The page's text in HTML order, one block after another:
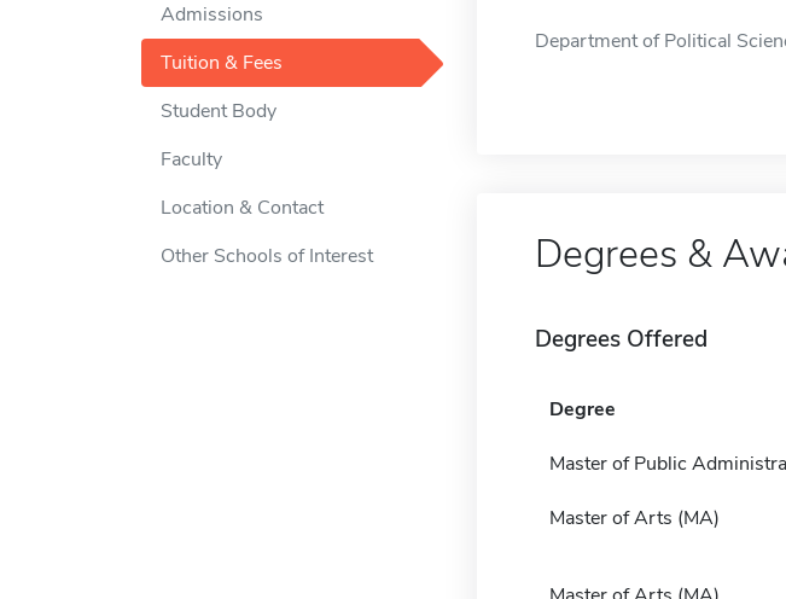
Admissions
Tuition & Fees
Student Body
Faculty
Location & Contact
Other Schools of Interest
Department of Political
Degrees &
Degrees Offered
Degree
Master of Public
Master of Arts (MA)